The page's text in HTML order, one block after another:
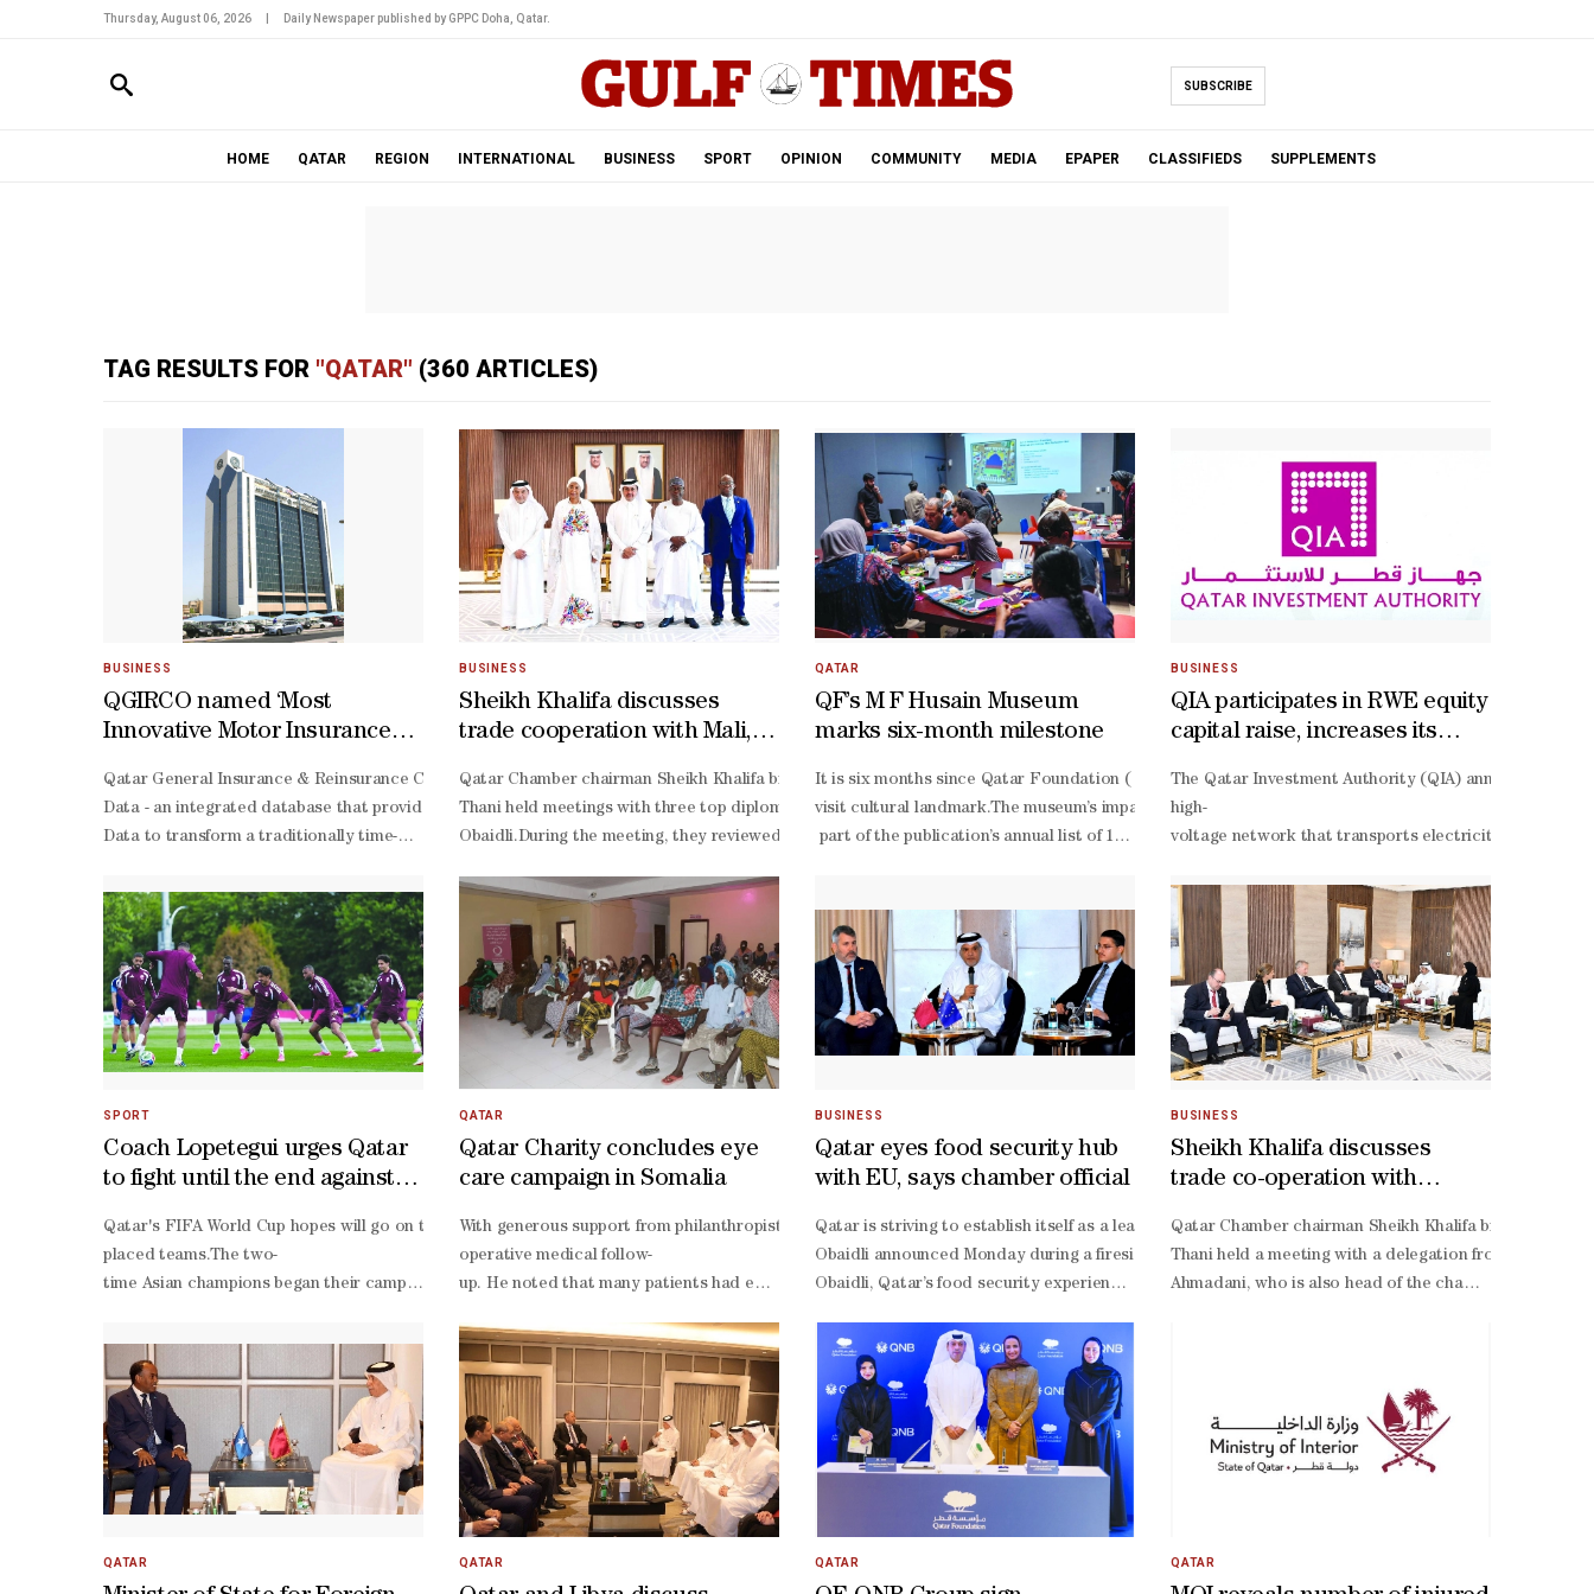
Thursday, August 06, 2026 Daily Newspaper published by GPPC Doha, Qatar.
SUBSCRIBE
HOME QATAR REGION INTERNATIONAL BUSINESS SPORT OPINION COMMUNITY MEDIA EPAPER CLASSIFIEDS SUPPLEMENTS
TAG RESULTS FOR "QATAR" (360 ARTICLES)
BUSINESS
QGIRCO named ‘Most
Innovative Motor Insurance
Global Business Outlook
Qatar General Insurance & Reinsurance Company (QGIRCO) has received the ‘Most Innovative Motor Insurance Company in Qatar 2026’ award from the Global Business Outlook.The
Data - an integrated database that provides all essential vehicle data, including its estimated value - the platform automatically extracts data from uploaded vehicle documents. This
Data to transform a traditionally time-
tier service standards, reinforcing our vision to be a digitally advanced, customer-
centric insurer in the region.”The accolade reflects QGIRCO’s broader strategy to modernise operations across underwriting, claims, and customer service. As market expectations evolve,
ready protection and exceptional customer experience.
BUSINESS
Sheikh Khalifa discusses
trade cooperation with Mali,
Qatar Chamber chairman Sheikh Khalifa bin Jassim al-
Thani held meetings with three top diplomats from West Africa yesterday at the chamber’s Lusail headquarters.Ambassadors Didio Othman
Obaidli.During the meeting, they reviewed cooperation relations between Qatar and the three countries, particularly in the commercial and
QATAR
QF’s M F Husain Museum
marks six-month milestone
It is six months since Qatar Foundation ( QF)’s Lawh Wa Qalam: M F Husain Museum opened its
visit cultural landmark.The museum’s impact extends beyond international recognition to
part of the publication’s annual list of 100 extraordinary destinations around the world –
month milestone is a landmark moment for Lawh Wa Qalam: M F Husain Museum, and also a
Marri, manager of Communications Outreach at the QF.“We are proud to have created a space
Marri said. “We are looking forward to welcoming even more people to discover the museum and
Husain’s final and most ambitious work, a multimedia space combining painting, film, sound, and
BUSINESS
QIA participates in RWE equity
capital raise, increases its
The Qatar Investment Authority (QIA) announced it
high-
voltage network that transports electricity from the
SPORT
Coach Lopetegui urges Qatar
to fight until the end against
Qatar's FIFA World Cup hopes will go on the line when they face Bosnia and Herzegovina in their final Group B match in Seattle tonight at 10pm, with victory the only realistic route to the
placed teams.The two-
time Asian champions began their campaign with an encouraging 1-
0 defeat to Canada - a result that left Al Annabi with the second-
worst goal difference in the group and facing renewed scrutiny over their defensive organisation. **media[460671]**Despite the setback, Lopetegui insisted his players remain fully
Amin and Assim Madibo against Canada. Lopetegui must reshuffle both defence and midfield, while also finding a way to provide better support for star forward Akram Afif, whose creativity
ever World Cup victory.Bosnia arrive in Seattle facing a similarly desperate situation. After drawing 1-
1 with Canada in their opener, Sergej Barbarez's side suffered a 4-
1 defeat to Switzerland, with a late collapse and a red card for defender Tarik Muharemovic compounding their problems.Barbarez remains confident his team can respond. "Of course, the
up, but it would require the winning team to overturn a significant goal differential against the loser of Canada vs Switzerland. Advancing as one of the best third-
placed teams is therefore the likeliest outcome for the victors.With both teams knowing that a draw would almost certainly end their hopes of progression, an open contest is expected in
QATAR
Qatar Charity concludes eye
care campaign in Somalia
With generous support from philanthropists, Qatar Charity has successfully concluded a specialised medical campaign to combat eye diseases
operative medical follow-
up. He noted that many patients had endured years of suffering due to their inability to afford treatment or access specialised healthcare
old man who had lived with blindness for more than six years because of cataracts. The condition had forced him into isolation and deprived him
BUSINESS
Qatar eyes food security hub
with EU, says chamber official
Qatar is striving to establish itself as a leading global hub for food security and innovative
Obaidli announced Monday during a fireside chat titled ‘Resilient by Design: Qatar’s Journey
Obaidli, Qatar’s food security experience is no longer confined to theoretical plans but has matured
Obaidli pointed to successful international models such as the Netherlands’ agribusiness system,
Obaidli noted that Qatar has tested multiple supply routes by land, sea, and air, developed
Obaidli stressed, adding that the focus on developing a robust food supply chain, improving
BUSINESS
Sheikh Khalifa discusses
trade co-operation with
Qatar Chamber chairman Sheikh Khalifa bin Jassim al-
Thani held a meeting with a delegation from Finland
Ahmadani, who is also head of the chamber’s
QATAR QATAR QATAR QATAR